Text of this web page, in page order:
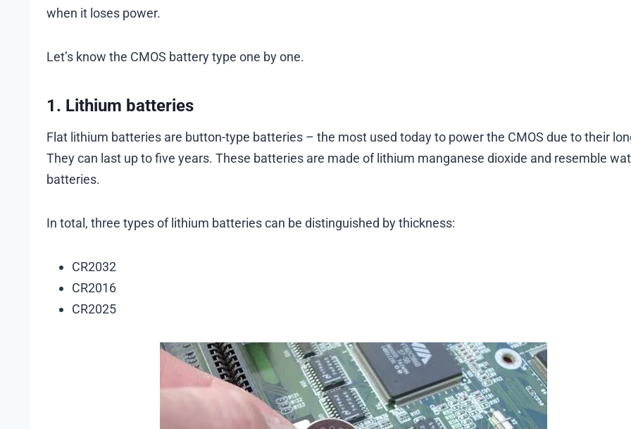
when it loses power.
Let’s know the CMOS battery type one by one.
1. Lithium batteries
Flat lithium batteries are button-type batteries – the most used today to power the CMOS due to their
They can last up to five years. These batteries are made of lithium manganese dioxide and resemble
batteries.
In total, three types of lithium batteries can be distinguished by thickness:
CR2032
CR2016
CR2025